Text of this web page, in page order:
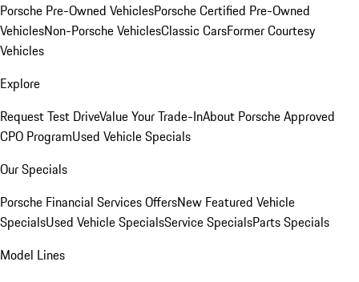
Porsche Pre-Owned VehiclesPorsche Certified Pre-Owned
VehiclesNon-Porsche VehiclesClassic CarsFormer Courtesy
Vehicles
Explore
Request Test DriveValue Your Trade-InAbout Porsche Approved
CPO ProgramUsed Vehicle Specials
Our Specials
Porsche Financial Services OffersNew Featured Vehicle
SpecialsUsed Vehicle SpecialsService SpecialsParts Specials
Model Lines